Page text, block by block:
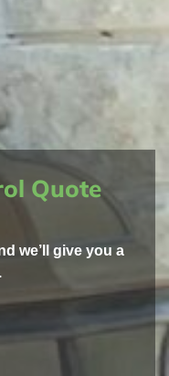
Quote
we’ll give you a